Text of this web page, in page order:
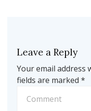
Leave a Reply
Your email address
fields are marked *